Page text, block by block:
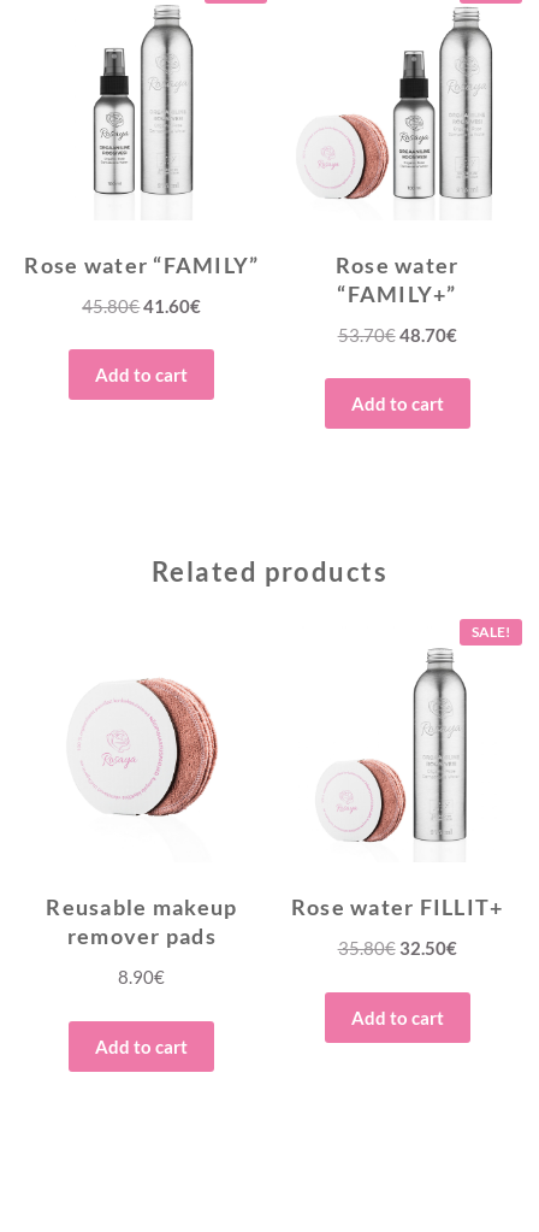
Rose water “FAMILY”
45.80€Original
was:
45.80€.
41.60€Current
41.60€.
Add to cart
Rose water
“FAMILY+”
53.70€Original
was:
53.70€.
48.70€Current
48.70€.
Add to cart
Related products
Reusable makeup
remover pads
8.90€
Add to cart
SALE!
Rose water FILLIT+
35.80€ Original
was:
35.80€.
32.50€Current
32.50€.
Add to cart